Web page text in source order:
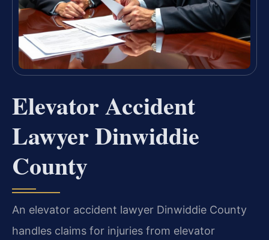
Elevator Accident
Lawyer Dinwiddie
County
An elevator accident lawyer Dinwiddie County
handles claims for injuries from elevator